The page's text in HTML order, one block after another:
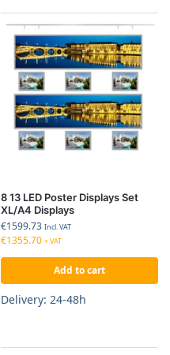
8 13 LED Poster Displays Set
XL/A4 Displays
€1599.73 Incl. VAT
€1355.70 + VAT
Add to cart
Delivery: 24-48h